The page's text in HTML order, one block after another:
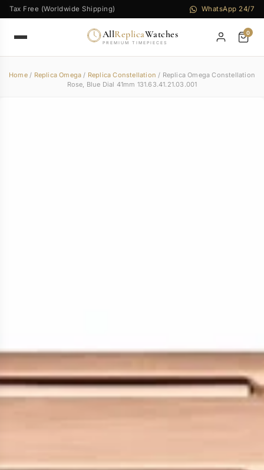
Tax Free (Worldwide Shipping) WhatsApp 24/7
AllReplicaWatches
PREMIUM TIMEPIECES
0
Home/ Replica Omega / Replica Constellation / Replica Omega Constellation
Rose, Blue Dial 41mm 131.63.41.21.03.001